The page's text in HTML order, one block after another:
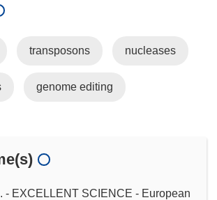
transposons nucleases
genome editing
- EXCELLENT SCIENCE - European